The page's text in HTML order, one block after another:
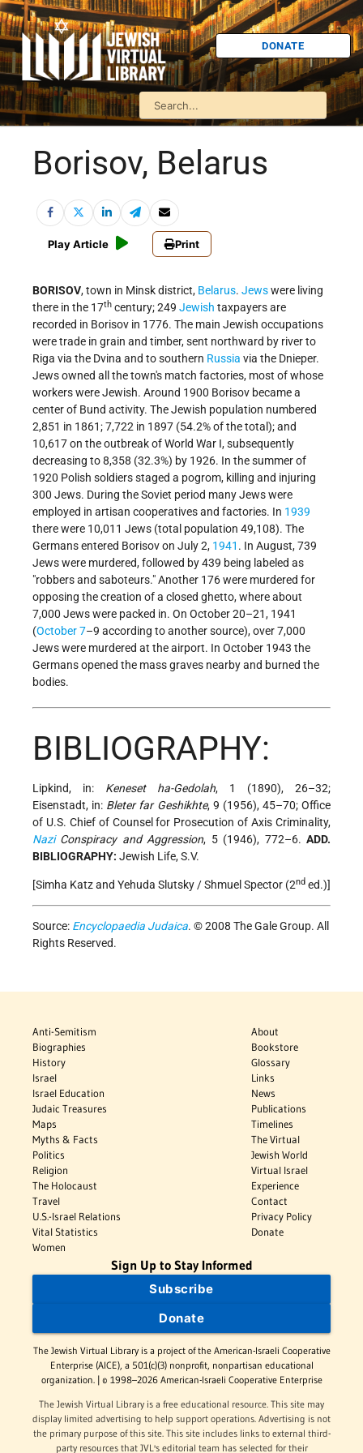
DONATE
Borisov, Belarus
Play Article Print
BORISOV, town in Minsk district, Belarus. Jewswere living
there in the 17th century; 249 Jewish taxpayers are
recorded in Borisov in 1776. The main Jewish occupations
were trade in grain and timber, sent northward by river to
Riga via the Dvina and to southern Russia via the Dnieper.
Jews owned all the town's match factories, most of whose
workers were Jewish. Around 1900 Borisov became a
center of Bund activity. The Jewish population numbered
2,851 in 1861; 7,722 in 1897 (54.2% of the total); and
10,617 on the outbreak of World War I, subsequently
decreasing to 8,358 (32.3%) by 1926. In the summer of
1920 Polish soldiers staged a pogrom, killing and injuring
300 Jews. During the Soviet period many Jews were
employed in artisan cooperatives and factories. In 1939
there were 10,011 Jews (total population 49,108). The
Germans entered Borisov on July 2, 1941 . In August, 739
Jews were murdered, followed by 439 being labeled as
"robbers and saboteurs." Another 176 were murdered for
opposing the creation of a closed ghetto, where about
7,000 Jews were packed in. On October 20–21, 1941
(October 7–9 according to another source), over 7,000
Jews were murdered at the airport. In October 1943 the
Germans opened the mass graves nearby and burned the
bodies.
BIBLIOGRAPHY:
Lipkind, in: Keneset ha-Gedolah, 1 (1890), 26–32;
Eisenstadt, in: Bleter far Geshikhte, 9 (1956), 45–70; Office
of U.S. Chief of Counsel for Prosecution of Axis Criminality,
NaziConspiracy and Aggression, 5 (1946), 772–6.ADD.
BIBLIOGRAPHY: Jewish Life, S.V.
[Simha Katz and Yehuda Slutsky / Shmuel Spector (2nd ed.)]
Source: Encyclopaedia Judaica. © 2008 The Gale Group. All
Rights Reserved.
Anti-Semitism
Biographies
History
Israel
Israel Education
Judaic Treasures
Maps
Myths & Facts
Politics
Religion
The Holocaust
Travel
U.S.-Israel Relations
Vital Statistics
Women
About
Bookstore
Glossary
Links
News
Publications
Timelines
The Virtual
Jewish World
Virtual Israel
Experience
Contact
Privacy Policy
Donate
Sign Up to Stay Informed
Subscribe
Donate
The Jewish Virtual Library is a project of the American-Israeli Cooperative
Enterprise (AICE), a 501(c)(3) nonprofit, nonpartisan educational
organization. | © 1998–2026 American-Israeli Cooperative Enterprise
The Jewish Virtual Library is a free educational resource. This site may
display limited advertising to help support operations. Advertising is not
the primary purpose of this site. This site includes links to external third-
party resources that JVL's editorial team has selected for their